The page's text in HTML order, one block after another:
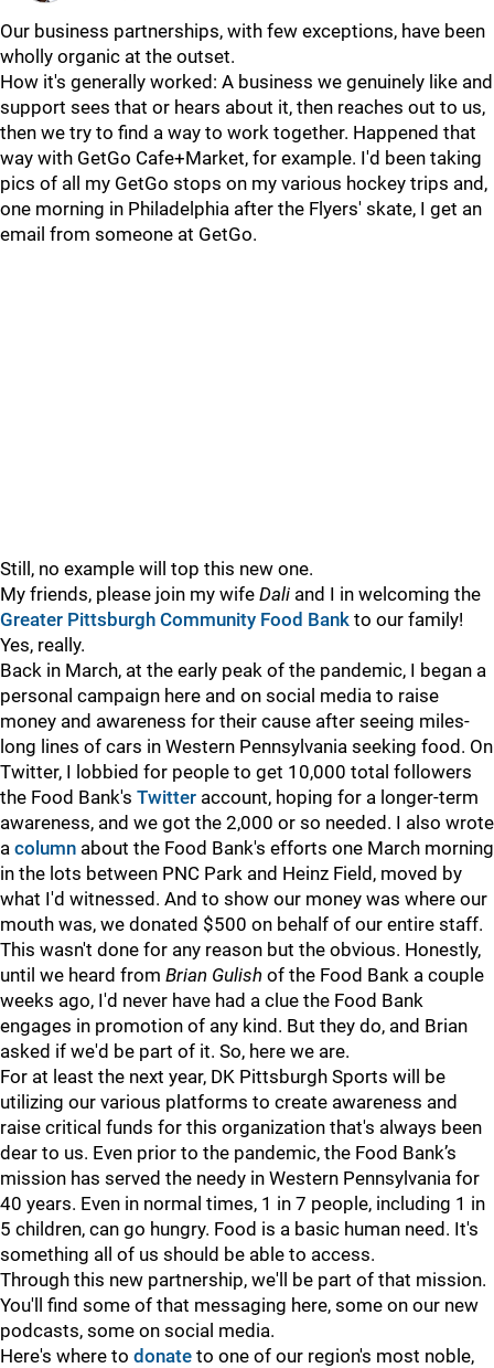
Our business partnerships, with few exceptions, have been
wholly organic at the outset.
How it's generally worked: A business we genuinely like and
support sees that or hears about it, then reaches out to us,
then we try to find a way to work together. Happened that
way with GetGo Cafe+Market, for example. I'd been taking
pics of all my GetGo stops on my various hockey trips and,
one morning in Philadelphia after the Flyers' skate, I get an
email from someone at GetGo.
Still, no example will top this new one.
My friends, please join my wife Dali and I in welcoming the
Greater Pittsburgh Community Food Bank to our family!
Yes, really.
Back in March, at the early peak of the pandemic, I began a
personal campaign here and on social media to raise
money and awareness for their cause after seeing miles-
long lines of cars in Western Pennsylvania seeking food. On
Twitter, I lobbied for people to get 10,000 total followers
the Food Bank's Twitter account, hoping for a longer-term
awareness, and we got the 2,000 or so needed. I also wrote
a column about the Food Bank's efforts one March morning
in the lots between PNC Park and Heinz Field, moved by
what I'd witnessed. And to show our money was where our
mouth was, we donated $500 on behalf of our entire staff.
This wasn't done for any reason but the obvious. Honestly,
until we heard from Brian Gulish of the Food Bank a couple
weeks ago, I'd never have had a clue the Food Bank
engages in promotion of any kind. But they do, and Brian
asked if we'd be part of it. So, here we are.
For at least the next year, DK Pittsburgh Sports will be
utilizing our various platforms to create awareness and
raise critical funds for this organization that's always been
dear to us. Even prior to the pandemic, the Food Bank’s
mission has served the needy in Western Pennsylvania for
40 years. Even in normal times, 1 in 7 people, including 1 in
5 children, can go hungry. Food is a basic human need. It's
something all of us should be able to access.
Through this new partnership, we'll be part of that mission.
You'll find some of that messaging here, some on our new
podcasts, some on social media.
Here's where to donate to one of our region's most noble,